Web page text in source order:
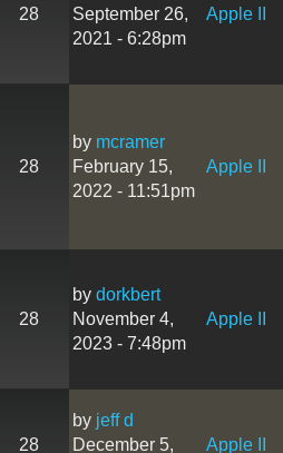
28
September 26,
2021 - 6:28pm
Apple II
28
by mcramer
February 15,
2022 - 11:51pm
Apple II
28
by dorkbert
November 4,
2023 - 7:48pm
Apple II
28
by jeff d
December 5,
Apple II